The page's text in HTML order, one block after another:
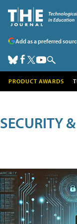
Add as a preferred
PRODUCT AWARDS
SECURITY